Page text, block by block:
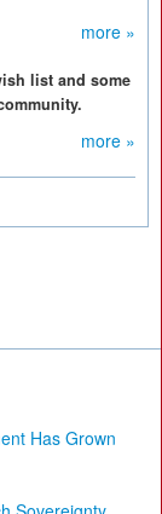
more »
list and some
more »
Has Grown